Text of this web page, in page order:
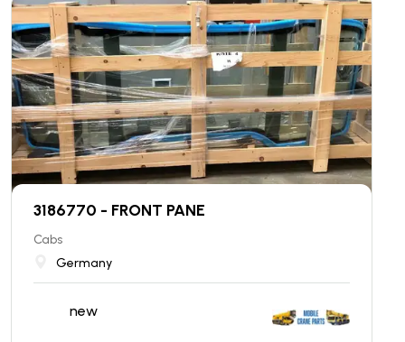
3186770 - FRONT PANE
Cabs
Germany
new